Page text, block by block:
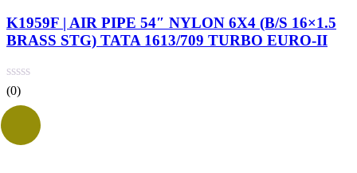
K1959F | AIR PIPE 54″ NYLON 6X4 (B/S 16×1.5
BRASS STG) TATA 1613/709 TURBO EURO-II
(0)